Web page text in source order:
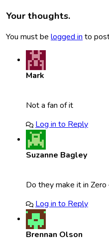
Your thoughts.
You must be logged in to
Mark
Not a fan of it
Log in to Reply
Suzanne Bagley
Do they make it in Zero
Log in to Reply
Brennan Olson